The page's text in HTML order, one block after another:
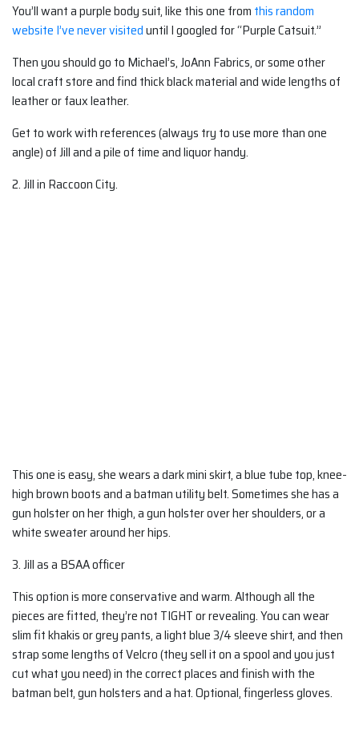
You’ll want a purple body suit, like this one from this random
website I’ve never visiteduntil I googled for “Purple Catsuit.”
Then you should go to Michael’s, JoAnn Fabrics, or some other
local craft store and find thick black material and wide lengths of
leather or faux leather.
Get to work with references (always try to use more than one
angle) of Jill and a pile of time and liquor handy.
2. Jill in Raccoon City.
This one is easy, she wears a dark mini skirt, a blue tube top, knee-
high brown boots and a batman utility belt. Sometimes she has a
gun holster on her thigh, a gun holster over her shoulders, or a
white sweater around her hips.
3. Jill as a BSAA officer
This option is more conservative and warm. Although all the
pieces are fitted, they’re not TIGHT or revealing. You can wear
slim fit khakis or grey pants, a light blue 3/4 sleeve shirt, and then
strap some lengths of Velcro (they sell it on a spool and you just
cut what you need) in the correct places and finish with the
batman belt, gun holsters and a hat. Optional, fingerless gloves.